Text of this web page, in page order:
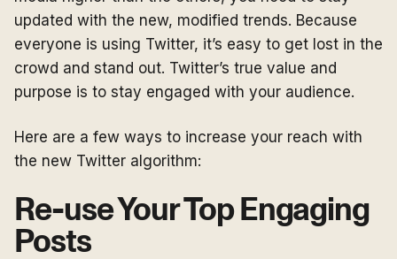
updated with the new, modified trends. Because
everyone is using Twitter, it’s easy to get lost in the
crowd and stand out. Twitter’s true value and
purpose is to stay engaged with your audience.
Here are a few ways to increase your reach with
the new Twitter algorithm:
Re-use Your Top Engaging
Posts